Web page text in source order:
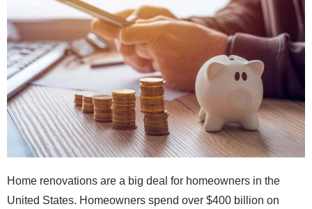
Home renovations are a big deal for homeowners in the
United States. Homeowners spend over $400 billion on